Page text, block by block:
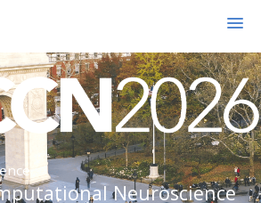
Neuroscience